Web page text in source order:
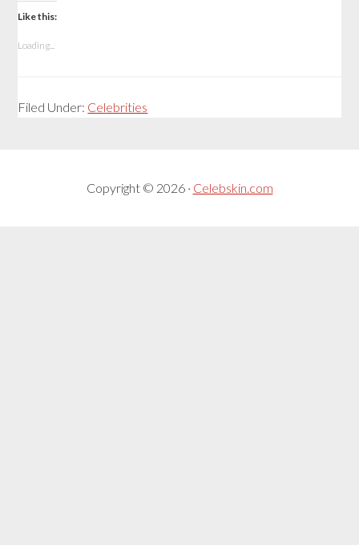
Like this:
Loading...
Filed Under: Celebrities
Copyright © 2026 · Celebskin.com